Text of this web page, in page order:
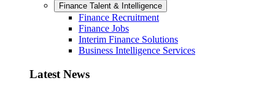
Finance Talent & Intelligence
Finance Recruitment
Finance Jobs
Interim Finance Solutions
Business Intelligence Services
Latest News